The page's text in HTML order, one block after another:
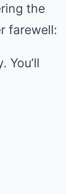
the
farewell:
You’ll